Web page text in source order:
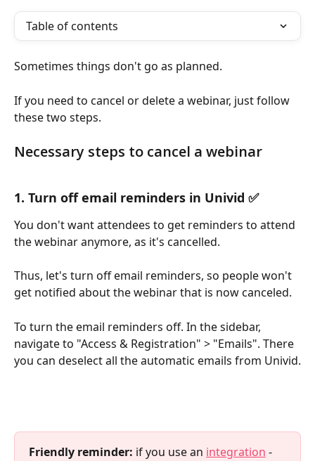
Table of contents
Sometimes things don't go as planned.
If you need to cancel or delete a webinar, just follow
these two steps.
Necessary steps to cancel a webinar
1. Turn off email reminders in Univid ✅
You don't want attendees to get reminders to attend
the webinar anymore, as it's cancelled.
Thus, let's turn off email reminders, so people won't
get notified about the webinar that is now canceled.
To turn the email reminders off. In the sidebar,
navigate to "Access & Registration" > "Emails". There
you can deselect all the automatic emails from Univid.
Friendly reminder: if you use an integration -